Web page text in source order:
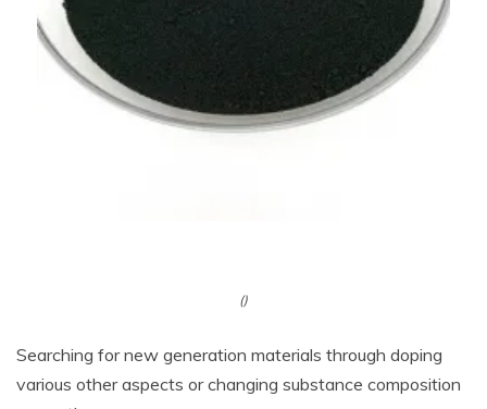
()
Searching for new generation materials through doping
various other aspects or changing substance composition